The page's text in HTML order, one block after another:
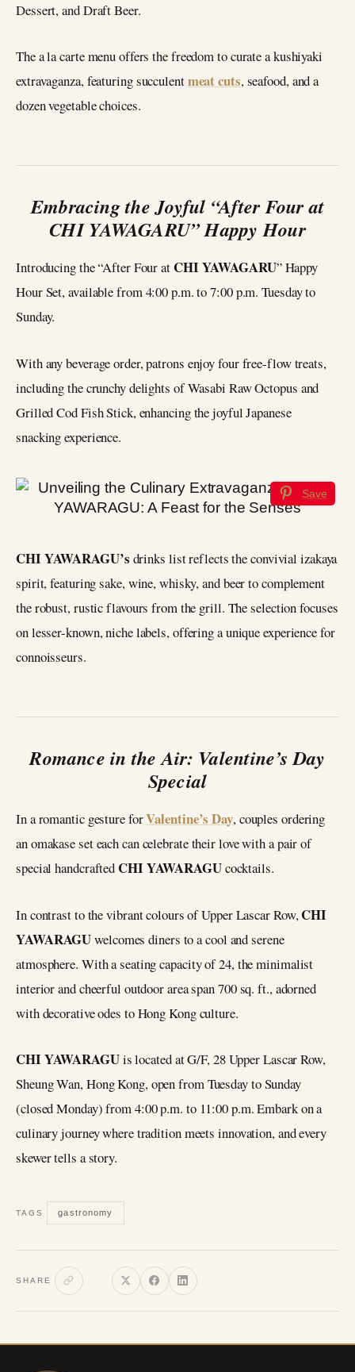
Dessert, and Draft Beer.
The a la carte menu offers the freedom to curate a kushiyaki
extravaganza, featuring succulentmeat cuts, seafood, and a
dozen vegetable choices.
Embracing the Joyful “After Four at
CHI YAWAGARU” Happy Hour
Introducing the “After Four atCHI YAWAGARU” Happy
Hour Set, available from 4:00 p.m. to 7:00 p.m. Tuesday to
Sunday.
With any beverage order, patrons enjoy four free-flow treats,
including the crunchy delights of Wasabi Raw Octopus and
Grilled Cod Fish Stick, enhancing the joyful Japanese
snacking experience.
Save
CHI YAWARAGU’s drinks list reflects the convivial izakaya
spirit, featuring sake, wine, whisky, and beer to complement
the robust, rustic flavours from the grill. The selection focuses
on lesser-known, niche labels, offering a unique experience for
connoisseurs.
Romance in the Air: Valentine’s Day
Special
In a romantic gesture forValentine’s Day, couples ordering
an omakase set each can celebrate their love with a pair of
special handcraftedCHI YAWARAGUcocktails.
In contrast to the vibrant colours of Upper Lascar Row,CHI
YAWARAGUwelcomes diners to a cool and serene
atmosphere. With a seating capacity of 24, the minimalist
interior and cheerful outdoor area span 700 sq. ft., adorned
with decorative odes to Hong Kong culture.
CHI YAWARAGUis located at G/F, 28 Upper Lascar Row,
Sheung Wan, Hong Kong, open from Tuesday to Sunday
(closed Monday) from 4:00 p.m. to 11:00 p.m. Embark on a
culinary journey where tradition meets innovation, and every
skewer tells a story.
TAGS gastronomy
SHARE